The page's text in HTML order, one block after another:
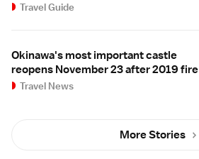
Travel Guide
Okinawa's most important castle
reopens November 23 after 2019 fire
Travel News
More Stories